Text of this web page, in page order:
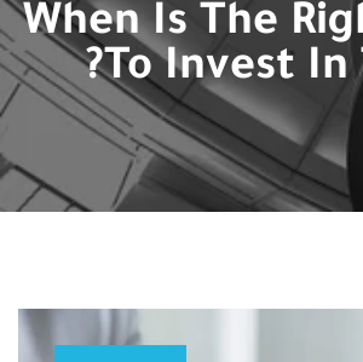
When Is The
To Invest In